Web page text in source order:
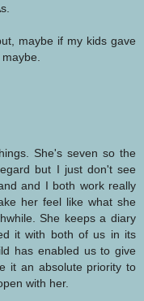
maybe if my kids gave
She's seven so the
but I just don't see
and I both work really
her feel like what she
She keeps a diary
it with both of us in its
has enabled us to give
it an absolute priority to
with her.